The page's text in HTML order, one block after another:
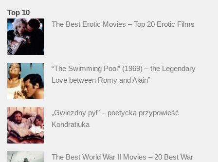
Top 10
The Best Erotic Movies – Top 20 Erotic Films
“The Swimming Pool” (1969) – the Legendary
Love between Romy and Alain”
„Gwiezdny pył” – poetycka przypowieść
Kondratiuka
The Best World War II Movies – 20 Best War